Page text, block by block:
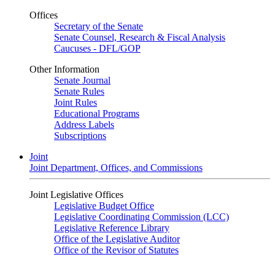
Offices
Secretary of the Senate
Senate Counsel, Research & Fiscal Analysis
Caucuses - DFL/GOP
Other Information
Senate Journal
Senate Rules
Joint Rules
Educational Programs
Address Labels
Subscriptions
Joint
Joint Department, Offices, and Commissions
Joint Legislative Offices
Legislative Budget Office
Legislative Coordinating Commission (LCC)
Legislative Reference Library
Office of the Legislative Auditor
Office of the Revisor of Statutes